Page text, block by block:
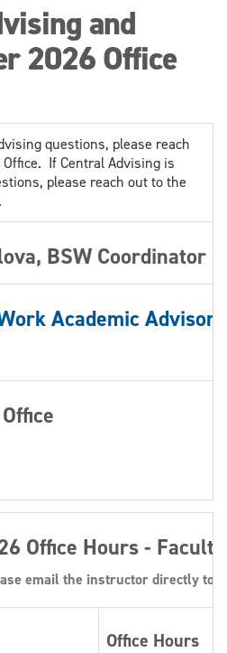
and
2026 Office
questions, please reach
If Central Advising is
please reach out to the
BSW Coordinator
Academic
Office Hours -
email the instructor directly to
Office Hours